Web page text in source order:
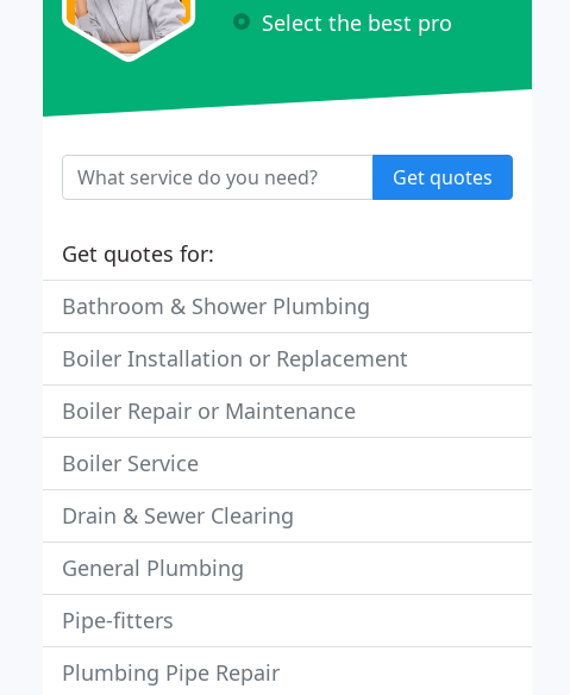
Select the best pro
Get quotes
Get quotes for:
Bathroom & Shower Plumbing
Boiler Installation or Replacement
Boiler Repair or Maintenance
Boiler Service
Drain & Sewer Clearing
General Plumbing
Pipe-fitters
Plumbing Pipe Repair